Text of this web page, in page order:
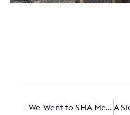
We Went to SHA Mexico — Here’s What Happened